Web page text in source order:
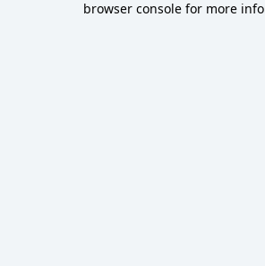
browser console for more